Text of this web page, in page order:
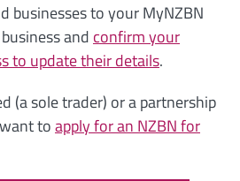
businesses to your MyNZBN
and confirm your
to update their details.
(a sole trader) or a partnership
toapply for an NZBN for